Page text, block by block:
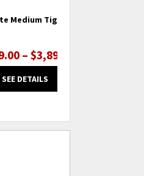
Medium Tight Top
– $3,899.00
SEE DETAILS